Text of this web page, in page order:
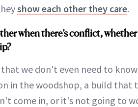
show each other they care.
when there’s conflict,
we don't even need to
in the woodshop, a build that
come in, or it's not going to